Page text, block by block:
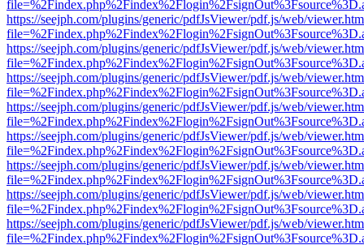
https://seejph.com/plugins/generic/pdfJsViewer/pdf.js/web/
https://seejph.com/plugins/generic/pdfJsViewer/pdf.js/web/
https://seejph.com/plugins/generic/pdfJsViewer/pdf.js/web/
https://seejph.com/plugins/generic/pdfJsViewer/pdf.js/web/
https://seejph.com/plugins/generic/pdfJsViewer/pdf.js/web/
https://seejph.com/plugins/generic/pdfJsViewer/pdf.js/web/
https://seejph.com/plugins/generic/pdfJsViewer/pdf.js/web/
https://seejph.com/plugins/generic/pdfJsViewer/pdf.js/web/